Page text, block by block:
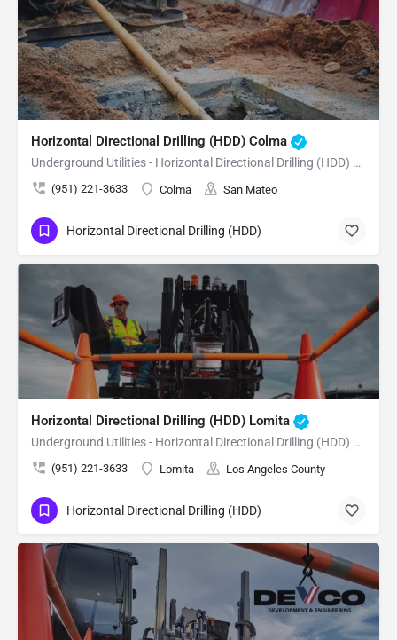
Horizontal Directional Drilling (HDD) Colma
Underground Utilities - Horizontal Directional Drilling (HDD) Colma
(951) 221-3633 Colma San Mateo
Horizontal Directional Drilling (HDD)
Horizontal Directional Drilling (HDD) Lomita
Underground Utilities - Horizontal Directional Drilling (HDD) Lomita
(951) 221-3633 Lomita Los Angeles County
Horizontal Directional Drilling (HDD)